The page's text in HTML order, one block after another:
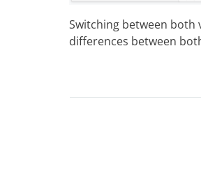
Switching between both
differences between